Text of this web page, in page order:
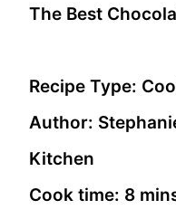
The Best
Recipe Type:
Author:
Kitchen
Cook time: 8